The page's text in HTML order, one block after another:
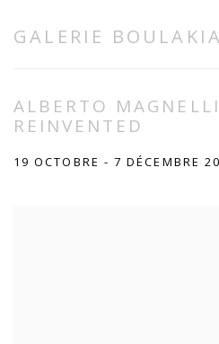
GALERIE BOULAKIA
ALBERTO
REINVENTED
19 OCTOBRE - 7 DÉCEMBRE